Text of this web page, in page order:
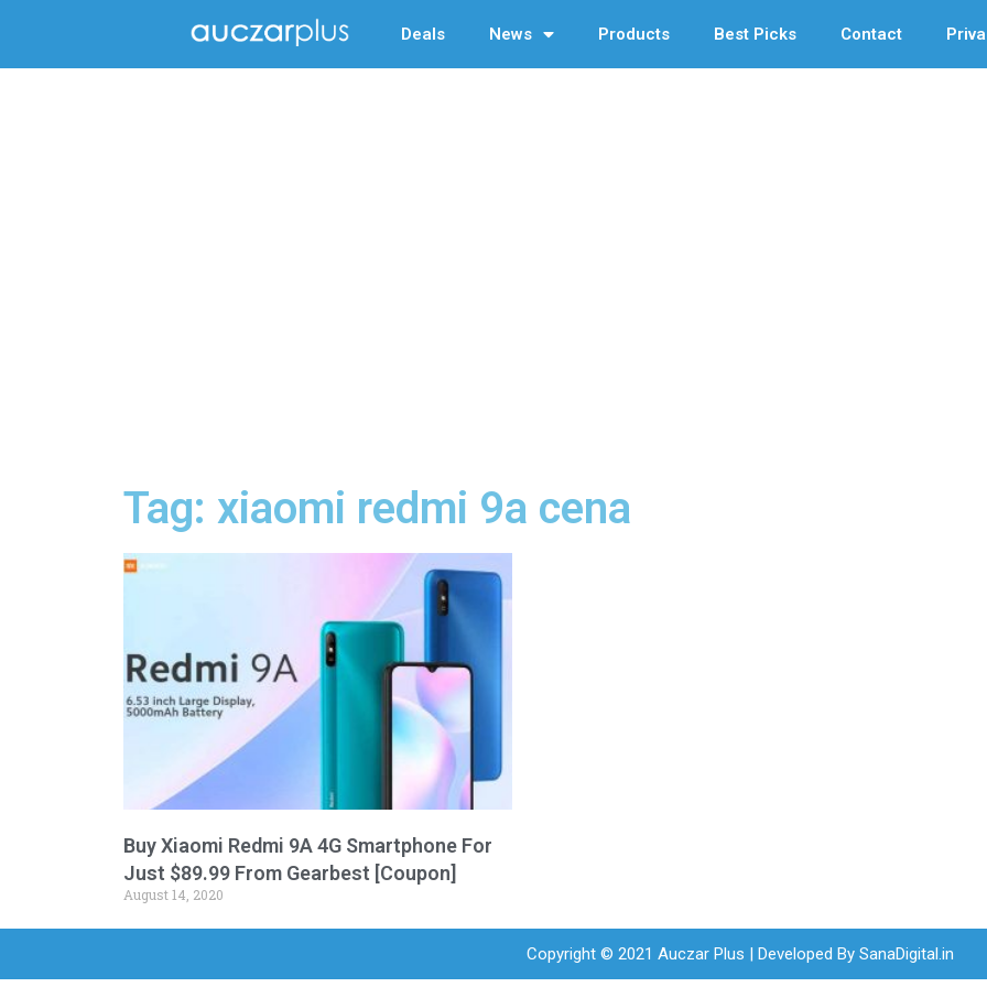
Deals News Products Best Picks Contact
Tag: xiaomi redmi 9a cena
Buy Xiaomi Redmi 9A 4G Smartphone For
Just $89.99 From Gearbest [Coupon]
August 14, 2020
Copyright © 2021 Auczar Plus | Developed By SanaDigital.in